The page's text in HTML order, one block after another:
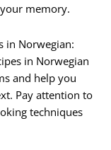
memory.
in Norwegian:
in Norwegian
and help you
Pay attention to
techniques